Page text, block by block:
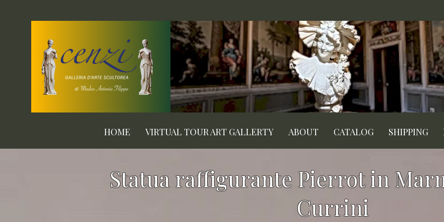
HOME VIRTUAL TOUR ART GALLERTY ABOUT CATALOG SHIPPING
Statua raffigurante Pierrot in
Currini